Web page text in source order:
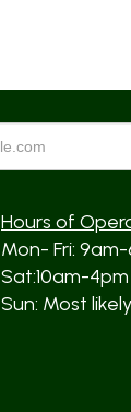
Hours of
Mon- Fri:
Sat:10am-4pm
Sun: Most